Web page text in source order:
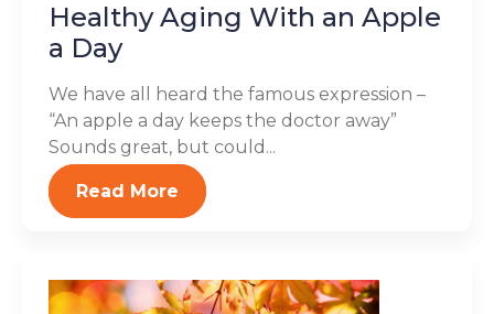
Healthy Aging With an Apple
a Day
We have all heard the famous expression –
“An apple a day keeps the doctor away”
Sounds great, but could...
Read More